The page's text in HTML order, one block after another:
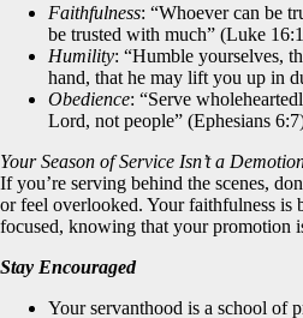
Faithfulness: “Whoever can be
be trusted with much” (Luke
Humility: “Humble yourselves,
hand, that he may lift you up in
Obedience: “Serve
Lord, not people” (Ephesians
Your Season of Service Isn’t a
If you’re serving behind the scenes,
or feel overlooked. Your faithfulness is
focused, knowing that your promotion
Stay Encouraged
Your servanthood is a school of